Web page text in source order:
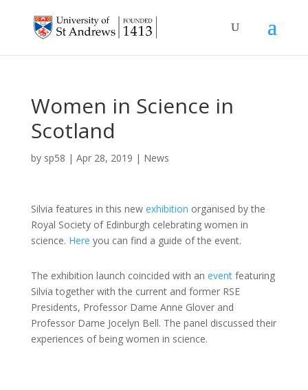
Women in Science in
Scotland
by sp58 | Apr 28, 2019 | News
Silvia features in this new exhibition organised by the
Royal Society of Edinburgh celebrating women in
science. Here you can find a guide of the event.
The exhibition launch coincided with an eventfeaturing
Silvia together with the current and former RSE
Presidents, Professor Dame Anne Glover and
Professor Dame Jocelyn Bell. The panel discussed their
experiences of being women in science.